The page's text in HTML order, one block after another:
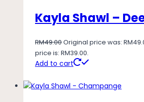
Kayla Shawl –
RM49.00Original price was:
price is: RM39.00.
Add to cart